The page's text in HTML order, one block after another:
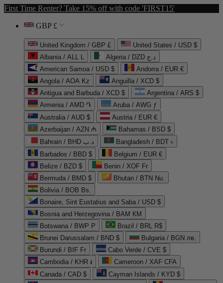
First Time Renter? Take 15% off with code 'FIRST15'
GBP £
United Kingdom / GBP £
United States / USD $
Albania / ALL L
Algeria / DZD د.ج
American Samoa / USD $
Andorra / EUR €
Angola / AOA Kz
Anguilla / XCD $
Antigua and Barbuda / XCD $
Argentina / ARS $
Armenia / AMD ֏
Aruba / AWG ƒ
Australia / AUD $
Austria / EUR €
Azerbaijan / AZN ₼
Bahamas / BSD $
Bahrain / BHD د.ب
Bangladesh / BDT ৳
Barbados / BBD $
Belgium / EUR €
Belize / BZD $
Benin / XOF Fr
Bermuda / BMD $
Bhutan / BTN Nu.
Bolivia / BOB Bs.
Bonaire, Sint Eustatius and Saba / USD $
Bosnia and Herzegovina / BAM КМ
Botswana / BWP P
Brazil / BRL R$
Brunei Darussalam / BND $
Bulgaria / BGN лв.
Burundi / BIF Fr
Cabo Verde / CVE $
Cambodia / KHR ៛
Cameroon / XAF CFA
Canada / CAD $
Cayman Islands / KYD $